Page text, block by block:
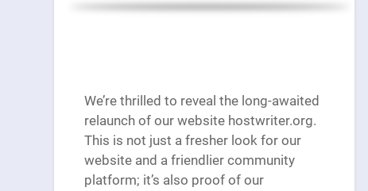
We’re thrilled to reveal the long-awaited
relaunch of our website hostwriter.org.
This is not just a fresher look for our
website and a friendlier community
platform; it’s also proof of our